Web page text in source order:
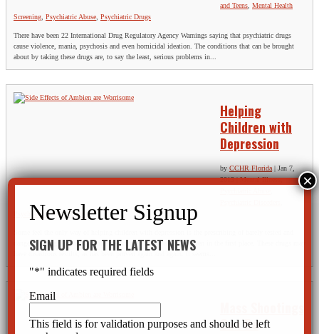
and Teens Mental Health
Screening Psychiatric Abuse Psychiatric Drugs
There have been 22 International Drug Regulatory Agency Warnings saying that psychiatric drugs
cause violence, mania, psychosis and even homicidal ideation. The conditions that can be brought
about by taking these drugs are, to say the least, serious problems in...
Helping
Children with
Depression
byCCHR Florida|Jan 7,
2013|Mental Illness,
Psychiatric Drugs,Rights
dangerous drugs, many of which are not recommended for children in the first place. These drugs may
Can Be
SIGN UP FOR THE LATEST NEWS
"*" indicates required fields
Email
This field is for validation purposes and should be left